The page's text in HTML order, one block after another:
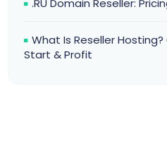
.RU Domain Reseller:
What Is Reseller
Start & Profit